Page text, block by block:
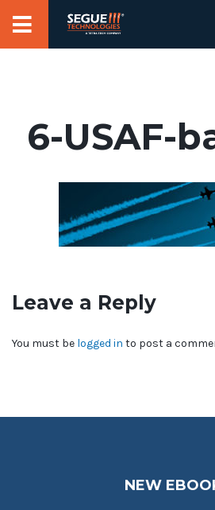
6-USAF-
Leave a Reply
You must be logged in to post a
NEW